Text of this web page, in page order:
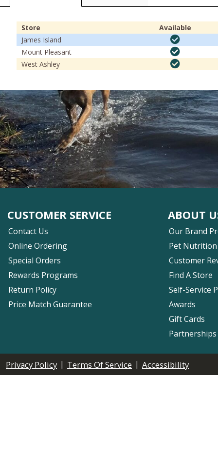
Store
Available
James Island
Mount Pleasant
West Ashley
CUSTOMER SERVICE
Contact Us
Online Ordering
Special Orders
Rewards Programs
Return Policy
Price Match Guarantee
ABOUT
Our Brand
Pet Nutrition
Customer
Find A Store
Self-Service
Awards
Gift Cards
Privacy Policy | Terms Of Service | Accessibility